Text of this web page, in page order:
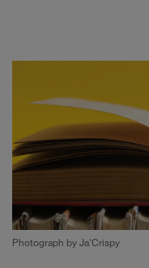
Photograph by Ja'Crispy